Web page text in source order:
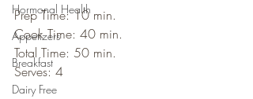
Hormonal Health
Appetizers
Breakfast
Dairy Free
Prep Time: 10 min.
Cook Time: 40 min.
Total Time: 50 min.
Serves: 4